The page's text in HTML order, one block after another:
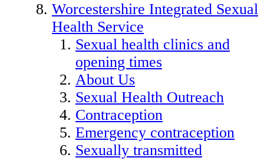
Worcestershire Integrated Sexual
Health Service
Sexual health clinics and
opening times
About Us
Sexual Health Outreach
Contraception
Emergency contraception
Sexually transmitted